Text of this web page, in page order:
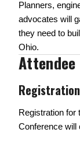
Planners,
advocates will
they need to
Ohio.
Registration for
Conference will